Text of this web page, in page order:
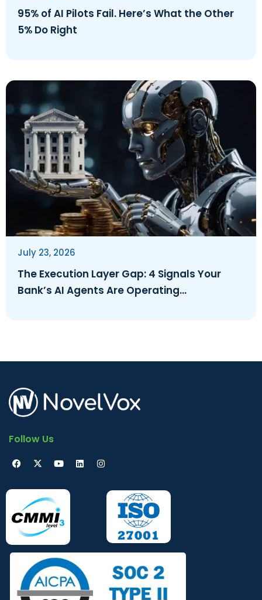
95% of AI Pilots Fail. Here’s What the Other
5% Do Right
The Execution Layer Gap: 4 Signals Your
Bank’s AI Agents Are Operating
July 23, 2026
Follow Us